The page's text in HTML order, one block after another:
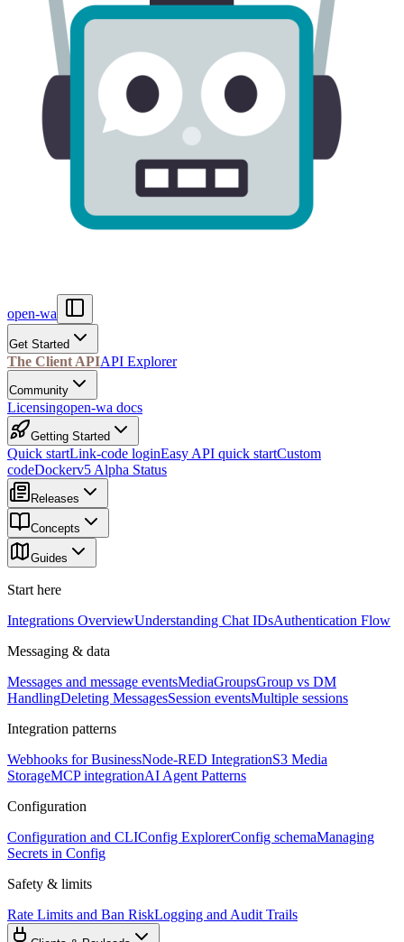
open-wa
Get Started
The Client APIAPI Explorer
Community
Licensingopen-wa docs
Getting Started
Quick startLink-code loginEasy API quick startCustom
codeDockerv5 Alpha Status
Releases
Concepts
Guides
Start here
Integrations OverviewUnderstanding Chat IDsAuthentication Flow
Messaging & data
Messages and message eventsMediaGroupsGroup vs DM
HandlingDeleting MessagesSession eventsMultiple sessions
Integration patterns
Webhooks for BusinessNode-RED IntegrationS3 Media
StorageMCP integrationAI Agent Patterns
Configuration
Configuration and CLIConfig ExplorerConfig schemaManaging
Secrets in Config
Safety & limits
Rate Limits and Ban RiskLogging and Audit Trails